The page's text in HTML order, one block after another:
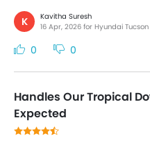
K
Kavitha Suresh
16 Apr, 2026 for Hyundai Tucson
0 0
Handles Our Tropical
Expected